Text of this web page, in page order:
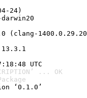
24)
13.3.1
UTC
... OK
‘0.1.0’